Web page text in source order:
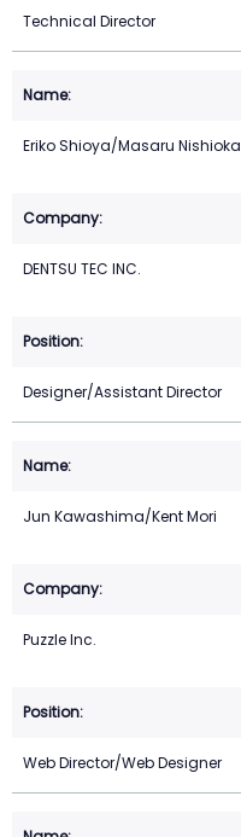
Technical Director
Eriko Shioya/Masaru Nishioka
DENTSU TEC INC.
Designer/Assistant Director
Jun Kawashima/Kent Mori
Puzzle Inc.
Web Director/Web Designer